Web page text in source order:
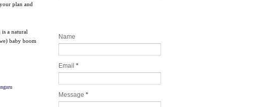
plan and
a natural
baby boom
Name
Email *
Message *